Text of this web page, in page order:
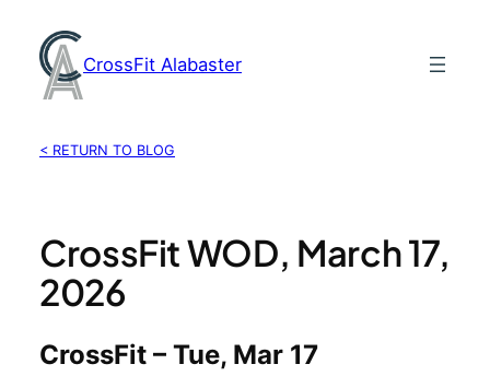
content
CrossFit Alabaster
< RETURN TO BLOG
CrossFit WOD, March 17,
2026
CrossFit – Tue, Mar 17